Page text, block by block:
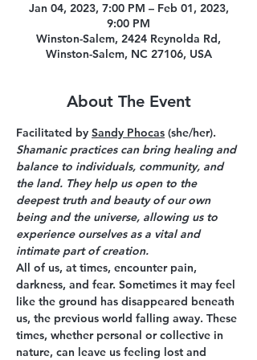
Jan 04, 2023, 7:00 PM – Feb 01, 2023,
9:00 PM
Winston-Salem, 2424 Reynolda Rd,
Winston-Salem, NC 27106, USA
About The Event
Facilitated by Sandy Phocas (she/her).
Shamanic practices can bring healing and
balance to individuals, community, and
the land. They help us open to the
deepest truth and beauty of our own
being and the universe, allowing us to
experience ourselves as a vital and
intimate part of creation.
All of us, at times, encounter pain,
darkness, and fear. Sometimes it may feel
like the ground has disappeared beneath
us, the previous world falling away. These
times, whether personal or collective in
nature, can leave us feeling lost and